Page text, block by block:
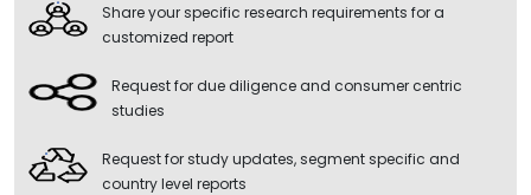
Share your specific research requirements for a
customized report
Request for due diligence and consumer centric
studies
Request for study updates, segment specific and
country level reports